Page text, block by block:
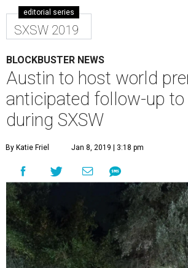
editorial series
SXSW 2019
BLOCKBUSTER NEWS
Austin to host world
anticipated follow-up to
during SXSW
By Katie Friel Jan 8, 2019 | 3:18 pm